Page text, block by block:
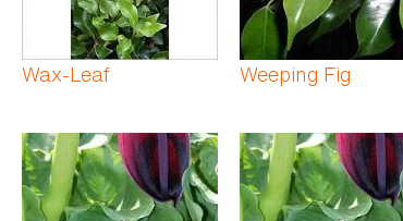
Wax-Leaf Weeping Fig